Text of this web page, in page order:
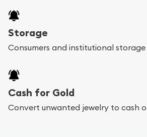
Storage
Consumers and institutional
Cash for Gold
Convert unwanted jewelry to cash